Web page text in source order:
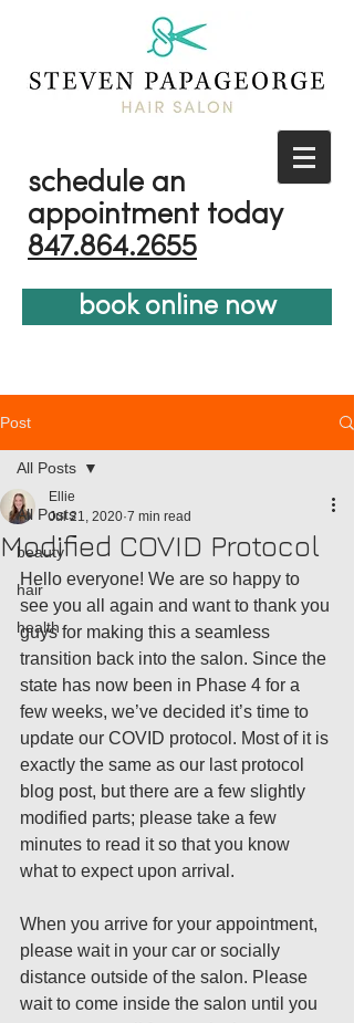
schedule an
appointment today
847.864.2655
book online now
Post
All Posts
beauty
hair
health
All Posts
Modified COVID Protocol
Ellie
Jul 21, 2020 7 min read
Hello everyone! We are so happy to
see you all again and want to thank you
guys for making this a seamless
transition back into the salon. Since the
state has now been in Phase 4 for a
few weeks, we’ve decided it’s time to
update our COVID protocol. Most of it is
exactly the same as our last protocol
blog post, but there are a few slightly
modified parts; please take a few
minutes to read it so that you know
what to expect upon arrival.
When you arrive for your appointment,
please wait in your car or socially
distance outside of the salon. Please
wait to come inside the salon until you